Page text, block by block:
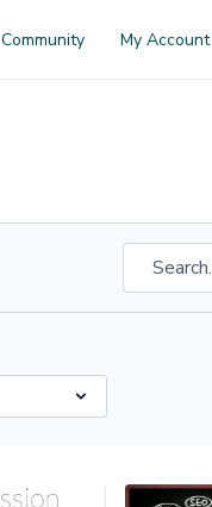
Community My Account